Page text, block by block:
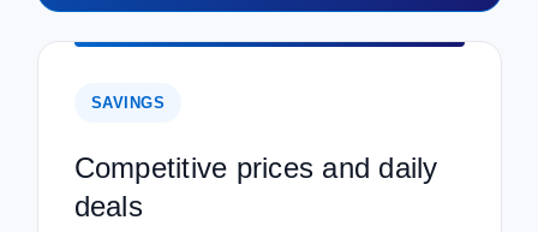
SAVINGS
Competitive prices and daily
deals